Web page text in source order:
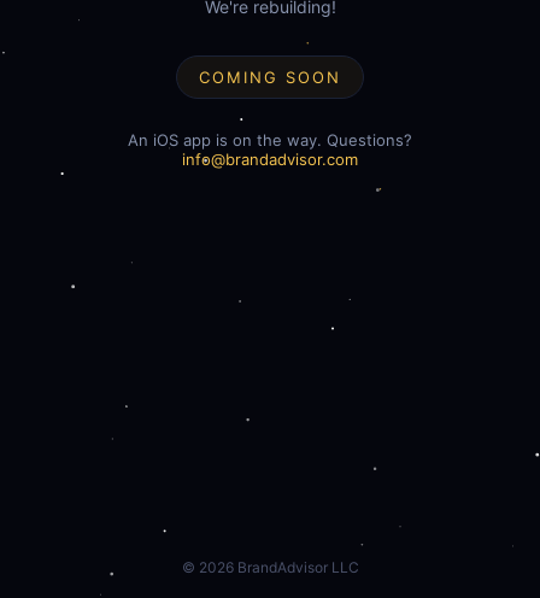
We're rebuilding!
COMING SOON
An iOS app is on the way. Questions?
info@brandadvisor.com
© 2026BrandAdvisor LLC